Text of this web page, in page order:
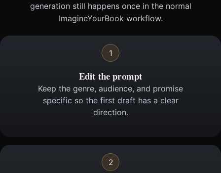
generation still happens once in the normal
ImagineYourBook workflow.
1
Edit the prompt
Keep the genre, audience, and promise
specific so the first draft has a clear
direction.
2